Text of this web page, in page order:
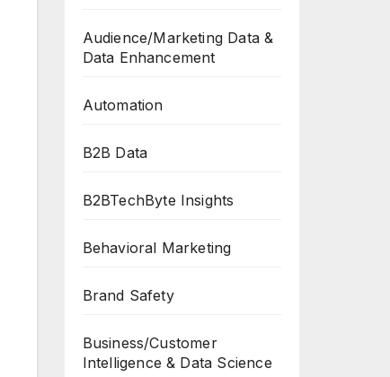
Audience/Marketing Data &
Data Enhancement
Automation
B2B Data
B2BTechByte Insights
Behavioral Marketing
Brand Safety
Business/Customer
Intelligence & Data Science